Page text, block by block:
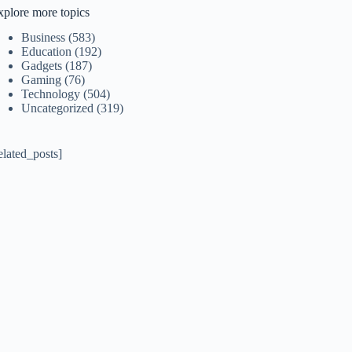
more topics
Business (583)
Education (192)
Gadgets (187)
Gaming (76)
Technology (504)
Uncategorized (319)